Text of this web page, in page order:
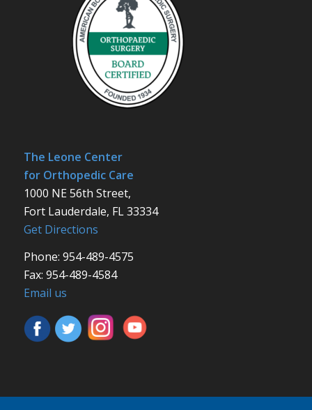
The Leone Center
for Orthopedic Care
1000 NE 56th Street,
Fort Lauderdale, FL 33334
Get Directions
Phone: 954-489-4575
Fax: 954-489-4584
Email us